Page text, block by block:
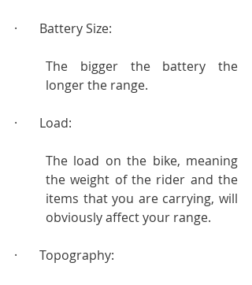
·       Battery Size:
The bigger the battery the
longer the range.
·       Load:
The load on the bike, meaning
the weight of the rider and the
items that you are carrying, will
obviously affect your range.
·       Topography: